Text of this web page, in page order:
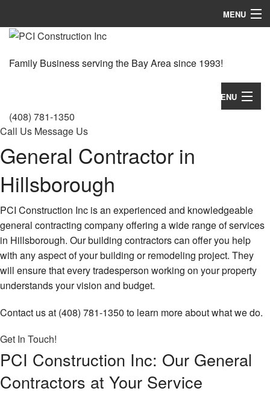
MENU
Home
About
Gallery
FAQ
Family Business serving the Bay Area since 1993!
MENU
FAQ
Contact
(408) 781-1350
Call Us Message Us
General Contractor in
Hillsborough
PCI Construction Inc is an experienced and knowledgeable
general contracting company offering a wide range of services
in Hillsborough. Our building contractors can offer you help
with any aspect of your building or remodeling project. They
will ensure that every tradesperson working on your property
understands your vision and budget.
Contact us at (408) 781-1350 to learn more about what we do.
Get In Touch!
PCI Construction Inc: Our General
Contractors at Your Service